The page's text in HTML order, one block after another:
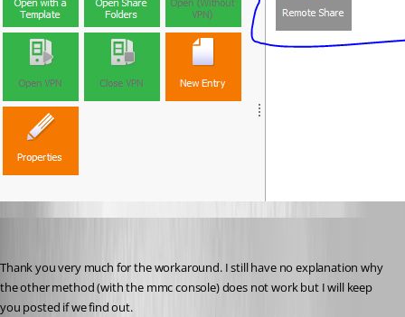
Thank you very much for the workaround. I still have no explanation why
the other method (with the mmc console) does not work but I will keep
you posted if we find out.